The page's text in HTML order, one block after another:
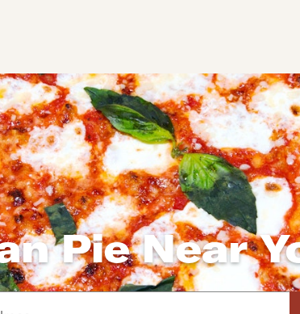
Pie Near
down keys to navigate through the available